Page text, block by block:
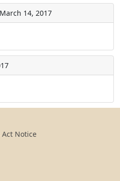
March 14, 2017
Notice